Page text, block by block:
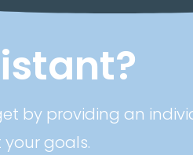
by providing an
goals.